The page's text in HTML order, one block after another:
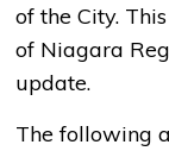
of the City.
of Niagara
update.
The following